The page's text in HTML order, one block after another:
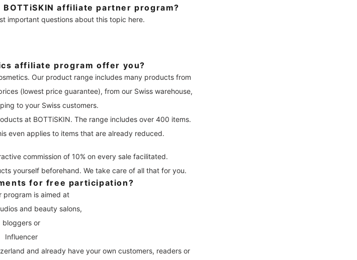
affiliate partner program?
important questions about this topic here.
affiliate program offer you?
Our product range includes many products from
(lowest price guarantee), from our Swiss warehouse,
to your Swiss customers.
at BOTTiSKIN. The range includes over 400 items.
even applies to items that are already reduced.
commission of 10% on every sale facilitated.
yourself beforehand. We take care of all that for you.
for free participation?
program is aimed at
and beauty salons,
bloggers or
Influencer
and already have your own customers, readers or